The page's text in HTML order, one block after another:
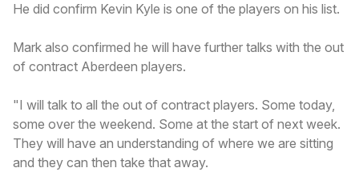
He did confirm Kevin Kyle is one of the players on his list.
Mark also confirmed he will have further talks with the out
of contract Aberdeen players.
"I will talk to all the out of contract players. Some today,
some over the weekend. Some at the start of next week.
They will have an understanding of where we are sitting
and they can then take that away.